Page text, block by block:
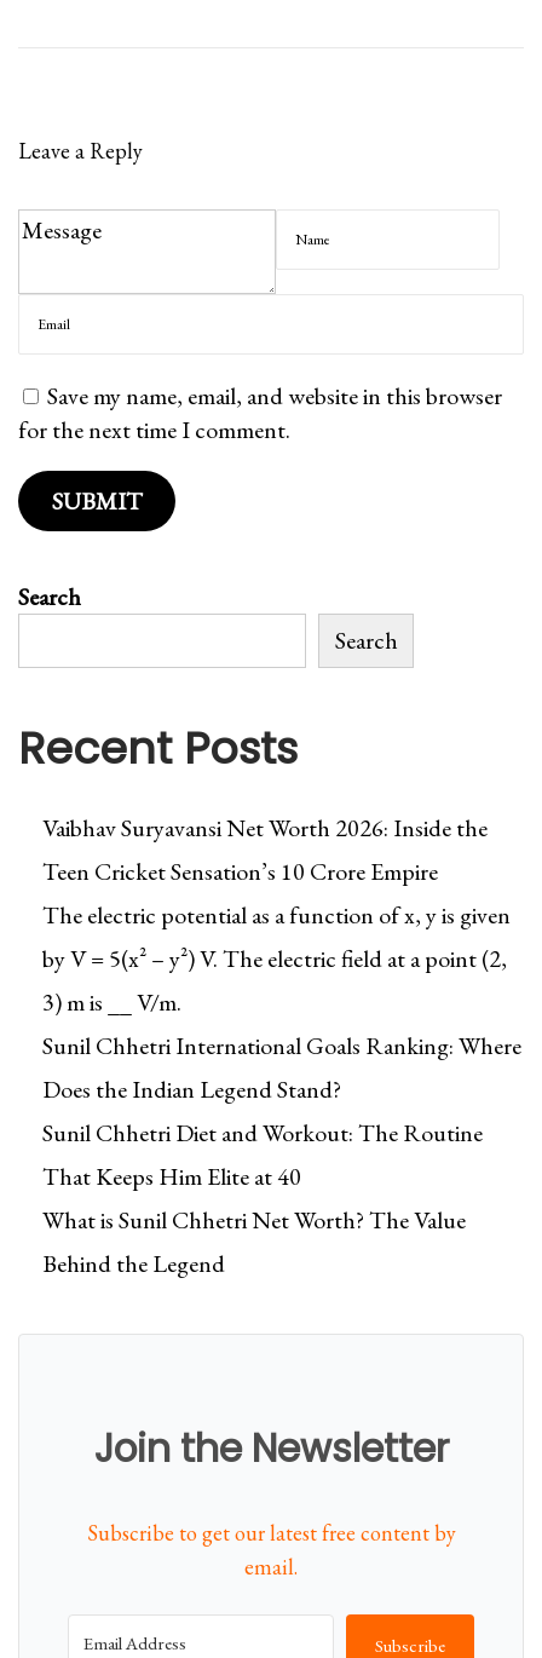
Leave a Reply
Save my name, email, and website in this browser
for the next time I comment.
Search
Search
Recent Posts
Vaibhav Suryavansi Net Worth 2026: Inside the
Teen Cricket Sensation’s ₹10 Crore Empire
The electric potential as a function of x, y is given
by V = 5(x² – y²) V. The electric field at a point (2,
3) m is __ V/m.
Sunil Chhetri International Goals Ranking: Where
Does the Indian Legend Stand?
Sunil Chhetri Diet and Workout: The Routine
That Keeps Him Elite at 40
What is Sunil Chhetri Net Worth? The Value
Behind the Legend
Join the Newsletter
Subscribe to get our latest free content by
email.
Subscribe